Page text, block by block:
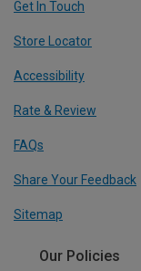
Get In Touch
Store Locator
Accessibility
Rate & Review
FAQs
Share Your Feedback
Sitemap
Our Policies